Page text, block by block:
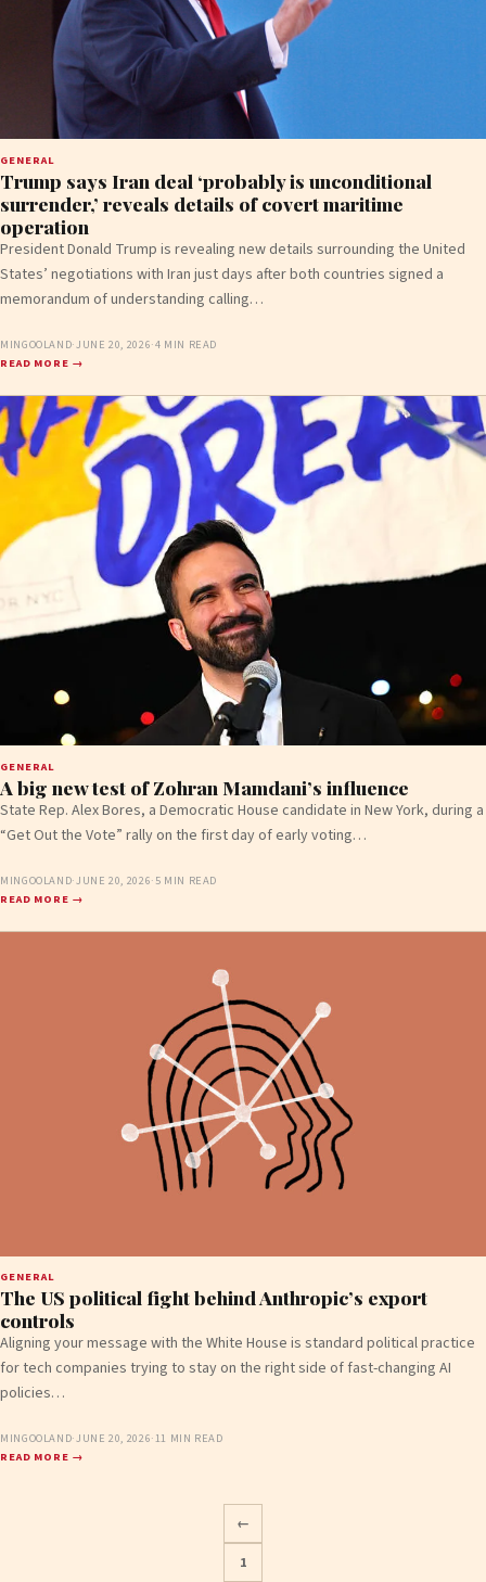
GENERAL
Trump says Iran deal ‘probably is unconditional
surrender,’ reveals details of covert maritime
operation
President Donald Trump is revealing new details surrounding the United
States’ negotiations with Iran just days after both countries signed a
memorandum of understanding calling…
MINGOOLAND·JUNE 20, 2026·4 MIN READ
READ MORE →
GENERAL
A big new test of Zohran Mamdani’s influence
State Rep. Alex Bores, a Democratic House candidate in New York, during a
“Get Out the Vote” rally on the first day of early voting…
MINGOOLAND·JUNE 20, 2026· 5 MIN READ
READ MORE →
GENERAL
The US political fight behind Anthropic’s export
controls
Aligning your message with the White House is standard political practice
for tech companies trying to stay on the right side of fast-changing AI
policies…
MINGOOLAND·JUNE 20, 2026·11 MIN READ
READ MORE →
←
1